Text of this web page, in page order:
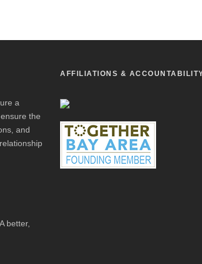
a
the
and
better,
AFFILIATIONS &